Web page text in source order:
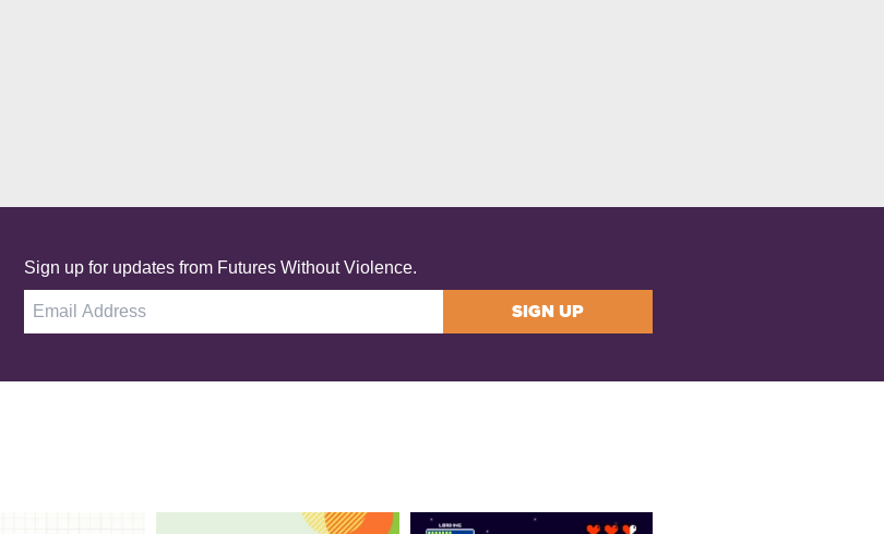
Sign up for updates from Futures Without Violence.
SIGN UP